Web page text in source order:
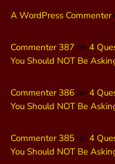
A WordPress Commenter
Commenter 387 on 4
You Should NOT Be
Commenter 386 on 4
You Should NOT Be
Commenter 385 on 4
You Should NOT Be